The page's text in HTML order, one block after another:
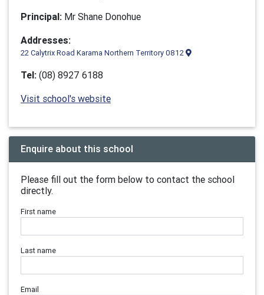
Principal: Mr Shane Donohue
Addresses:
22 Calytrix Road Karama Northern Territory 0812
Tel: (08) 8927 6188
Visit school's website
Enquire about this school
Please fill out the form below to contact the school
directly.
First name
Last name
Email